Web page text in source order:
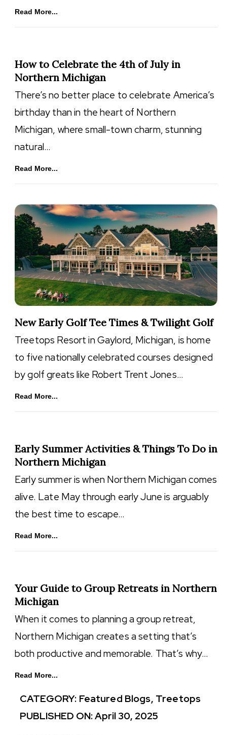
Read More...
How to Celebrate the 4th of July in
Northern Michigan
There’s no better place to celebrate America’s
birthday than in the heart of Northern
Michigan, where small-town charm, stunning
natural…
Read More...
New Early Golf Tee Times & Twilight Golf
Treetops Resort in Gaylord, Michigan, is home
to five nationally celebrated courses designed
by golf greats like Robert Trent Jones…
Read More...
Early Summer Activities & Things To Do in
Northern Michigan
Early summer is when Northern Michigan comes
alive. Late May through early June is arguably
the best time to escape…
Read More...
Your Guide to Group Retreats in Northern
Michigan
When it comes to planning a group retreat,
Northern Michigan creates a setting that’s
both productive and memorable. That’s why…
Read More...
CATEGORY: Featured Blogs, Treetops
PUBLISHED ON: April 30, 2025